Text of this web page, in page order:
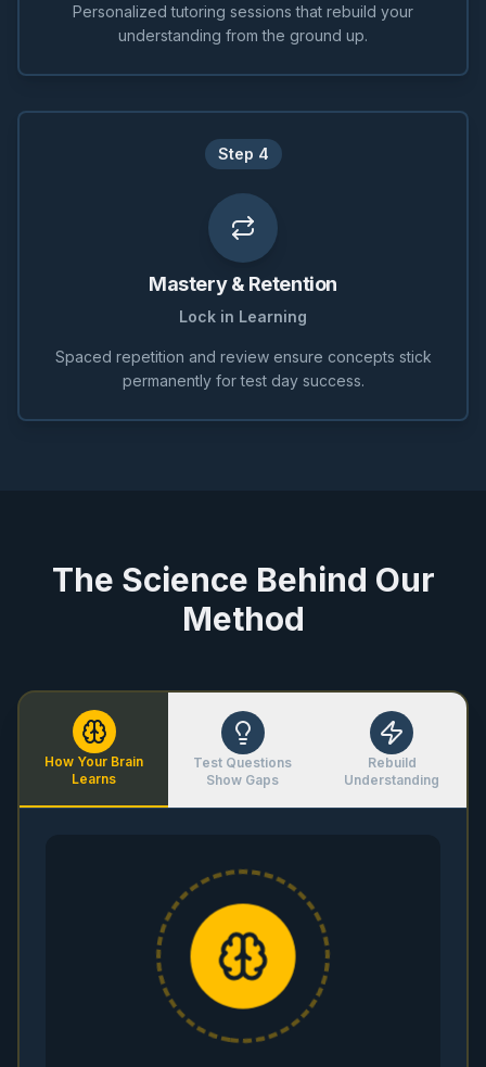
Personalized tutoring sessions that rebuild your
understanding from the ground up.
Step 4
Mastery & Retention
Lock in Learning
Spaced repetition and review ensure concepts stick
permanently for test day success.
The Science Behind Our
Method
How Your Brain
Learns
Test Questions
Show Gaps
Rebuild
Understanding